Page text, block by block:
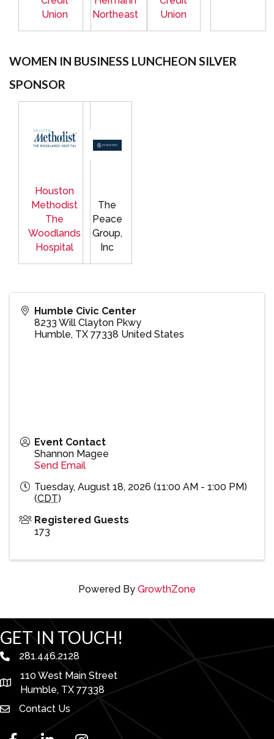
Union
Northeast
Union
WOMEN IN BUSINESS LUNCHEON SILVER
SPONSOR
Houston
Methodist
The
Woodlands
Hospital
The
Peace
Group,
Inc
Humble Civic Center
8233 Will Clayton Pkwy
Humble, TX 77338 United States
Event Contact
Shannon Magee
Send Email
Tuesday, August 18, 2026 (11:00 AM - 1:00 PM)
(CDT)
Registered Guests
173
Powered By GrowthZone
GET IN TOUCH!
phone number
281.446.2128
map and address
110 West Main Street
Humble, TX 77338
Contact Us
facebooklinked in Instagram